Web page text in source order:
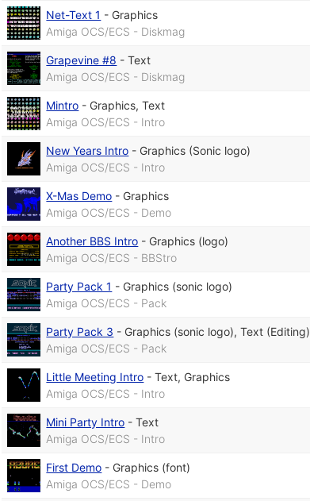
Net-Text 1 - Graphics
Amiga OCS/ECS - Diskmag
Grapevine #8 -Text
Amiga OCS/ECS - Diskmag
Mintro - Graphics,Text
Amiga OCS/ECS - Intro
New Years Intro - Graphics (Sonic logo)
Amiga OCS/ECS - Intro
X-Mas Demo - Graphics
Amiga OCS/ECS - Demo
Another BBS Intro - Graphics (logo)
Amiga OCS/ECS - BBStro
Party Pack 1 - Graphics (sonic logo)
Amiga OCS/ECS - Pack
Party Pack 3 - Graphics (sonic logo),Text (Editing)
Amiga OCS/ECS - Pack
Little Meeting Intro -Text, Graphics
Amiga OCS/ECS - Intro
Mini Party Intro -Text
Amiga OCS/ECS - Intro
First Demo - Graphics (font)
Amiga OCS/ECS - Demo